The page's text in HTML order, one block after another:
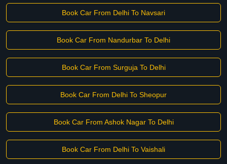
Book Car From Delhi To Navsari
Book Car From Nandurbar To Delhi
Book Car From Surguja To Delhi
Book Car From Delhi To Sheopur
Book Car From Ashok Nagar To Delhi
Book Car From Delhi To Vaishali